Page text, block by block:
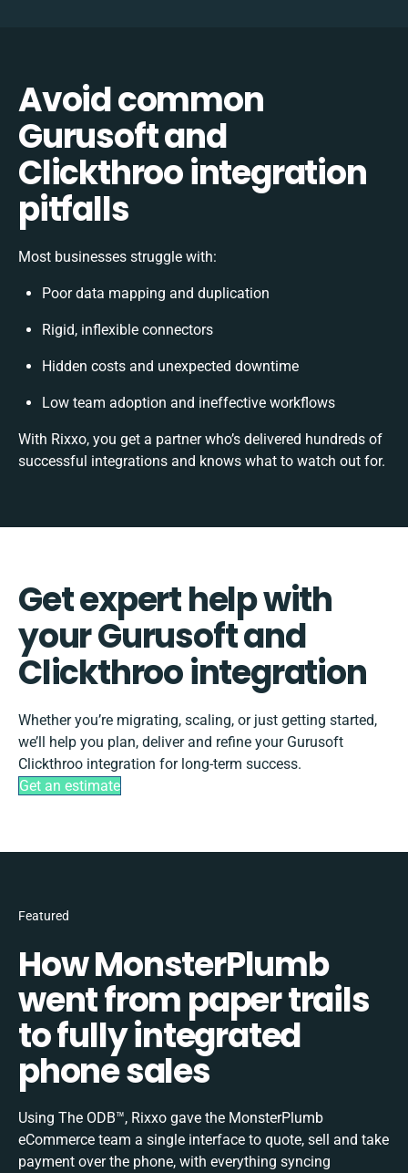
Avoid common
Gurusoft and
Clickthroo integration
pitfalls
Most businesses struggle with:
Poor data mapping and duplication
Rigid, inflexible connectors
Hidden costs and unexpected downtime
Low team adoption and ineffective workflows
With Rixxo, you get a partner who’s delivered hundreds of
successful integrations and knows what to watch out for.
Get expert help with
your Gurusoft and
Clickthroo integration
Whether you’re migrating, scaling, or just getting started,
we’ll help you plan, deliver and refine your Gurusoft
Clickthroo integration for long-term success.
Get an estimate
Featured
How MonsterPlumb
went from paper trails
to fully integrated
phone sales
Using The ODB™, Rixxo gave the MonsterPlumb
eCommerce team a single interface to quote, sell and take
payment over the phone, with everything syncing